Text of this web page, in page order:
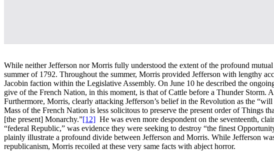
While neither Jefferson nor Morris fully understood the extent of the profound
summer of 1792. Throughout the summer, Morris provided Jefferson with lengthy
Jacobin faction within the Legislative Assembly. On June 10 he described the
give of the French Nation, in this moment, is that of Cattle before a Thunder
Furthermore, Morris, clearly attacking Jefferson’s belief in the Revolution as the
Mass of the French Nation is less solicitous to preserve the present order of Things
[the present] Monarchy.”[12] He was even more despondent on the seventeenth,
“federal Republic,” was evidence they were seeking to destroy “the finest
plainly illustrate a profound divide between Jefferson and Morris. While Jefferson
republicanism, Morris recoiled at these very same facts with abject horror.